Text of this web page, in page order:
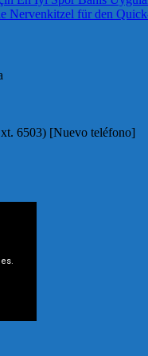
Nervenkitzel für den
6503) [Nuevo teléfono]